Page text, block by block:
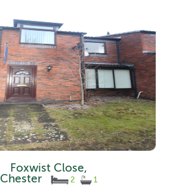
Foxwist Close,
Chester
2 1